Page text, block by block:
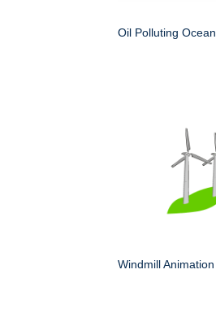
Oil Polluting Ocean
Windmill Animation